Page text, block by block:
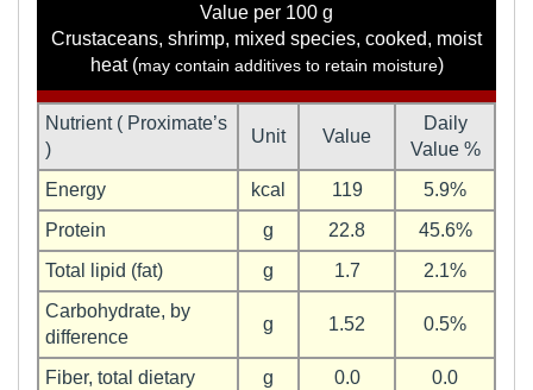
Value per 100 g
Crustaceans, shrimp, mixed species, cooked, moist
heat (may contain additives to retain moisture)
Nutrient ( Proximate’s
)
Unit Value
Daily
Value %
Energy
kcal 119
5.9%
Protein
g 22.8
45.6%
Total lipid (fat)
g 1.7
2.1%
Carbohydrate, by
difference
g 1.52 0.5%
Fiber, total dietary g 0.0 0.0